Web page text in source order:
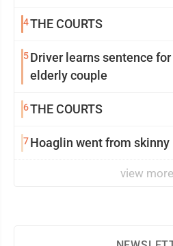
4THE COURTS
5Driver learns sentence
elderly couple
6THE COURTS
7Hoaglin went from skinny
view more